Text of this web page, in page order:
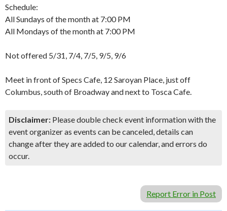
Schedule:
All Sundays of the month at 7:00 PM
All Mondays of the month at 7:00 PM
Not offered 5/31, 7/4, 7/5, 9/5, 9/6
Meet in front of Specs Cafe, 12 Saroyan Place, just off
Columbus, south of Broadway and next to Tosca Cafe.
Disclaimer: Please double check event information with the
event organizer as events can be canceled, details can
change after they are added to our calendar, and errors do
occur.
Report Error in Post